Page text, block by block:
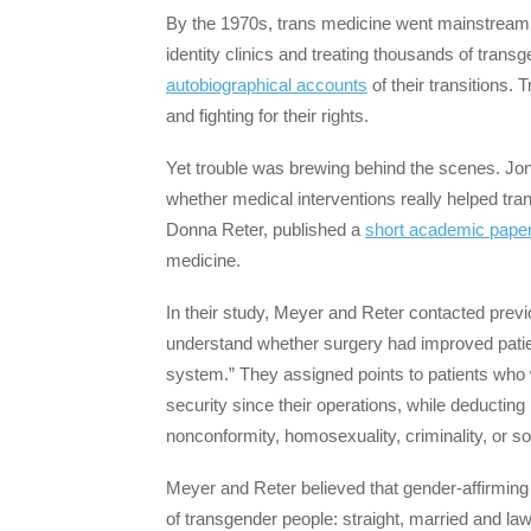
By the 1970s, trans medicine went
identity clinics and treating thousands of
autobiographical accounts of their transitions.
and fighting for their rights.
Yet trouble was brewing behind the scenes.
whether medical interventions really helped
Donna Reter, published a short academic
medicine.
In their study, Meyer and Reter contacted
understand whether surgery had improved
system.” They assigned points to patients
security since their operations, while
nonconformity, homosexuality, criminality, or
Meyer and Reter believed that gender-
of transgender people: straight, married and